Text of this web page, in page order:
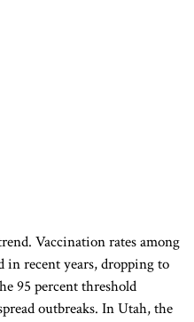
Vaccination rates among
in recent years, dropping to
95 percent threshold
outbreaks. In Utah, the